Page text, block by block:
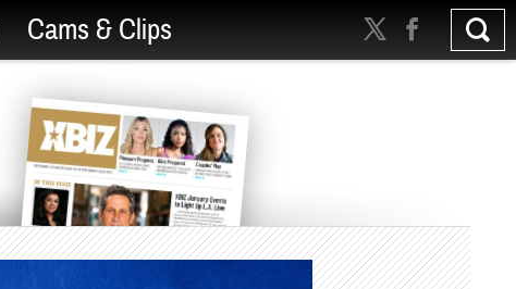
Cams & Clips